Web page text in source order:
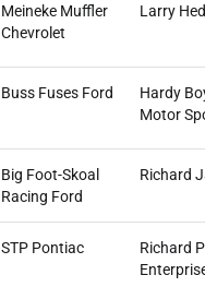
Meineke Muffler
Chevrolet
Larry
Buss Fuses Ford
Hardy
Motor
Big Foot-Skoal
Racing Ford
Richard
STP Pontiac
Richard